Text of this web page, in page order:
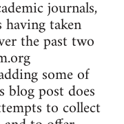
journals,
having taken
the past two
some of
post does
to collect